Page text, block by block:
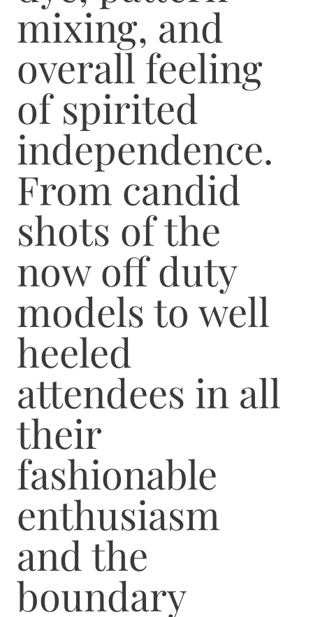
mixing, and
overall feeling
of spirited
independence.
From candid
shots of the
now off duty
models to well
heeled
attendees in all
their
fashionable
enthusiasm
and the
boundary